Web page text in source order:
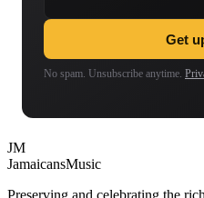
Get
No spam. Unsubscribe anytime.
JM
JamaicansMusic